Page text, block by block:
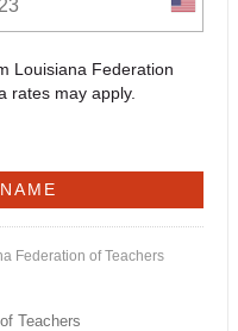
Louisiana Federation
rates may apply.
Federation of Teachers
Teachers